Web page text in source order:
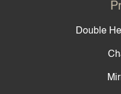
Double